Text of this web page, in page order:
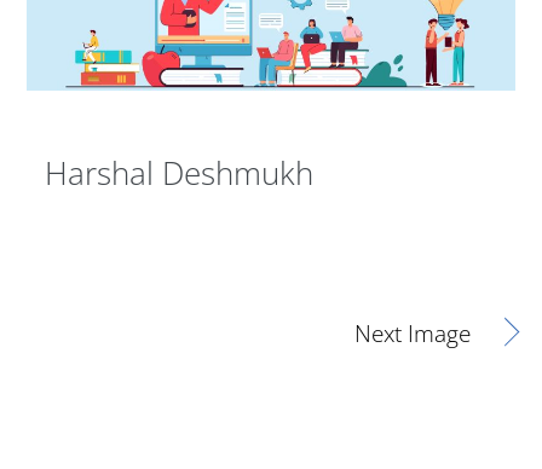
Harshal Deshmukh
Next Image